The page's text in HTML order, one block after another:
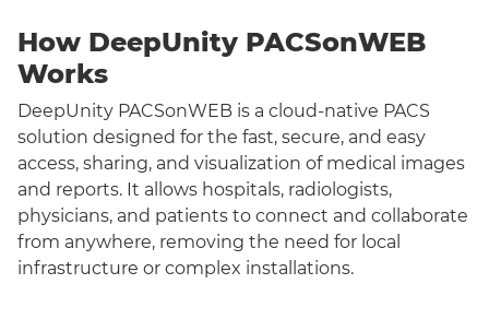
How DeepUnity PACSonWEB
Works
DeepUnity PACSonWEB is a cloud-native PACS
solution designed for the fast, secure, and easy
access, sharing, and visualization of medical images
and reports. It allows hospitals, radiologists,
physicians, and patients to connect and collaborate
from anywhere, removing the need for local
infrastructure or complex installations.